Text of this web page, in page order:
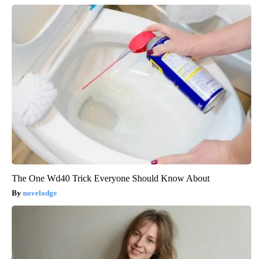
The One Wd40 Trick Everyone Should Know About
novelodge